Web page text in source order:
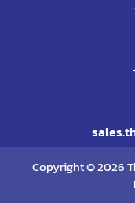
Copyright © 2026